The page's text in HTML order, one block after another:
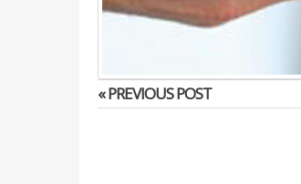
« PREVIOUS POST